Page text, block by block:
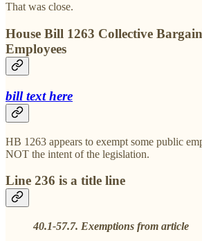
That was close.
House Bill 1263 Collective
Employees
bill text here
HB 1263 appears to exempt some public
NOT the intent of the legislation.
Line 236 is a title line
40.1-57.7. Exemptions from article